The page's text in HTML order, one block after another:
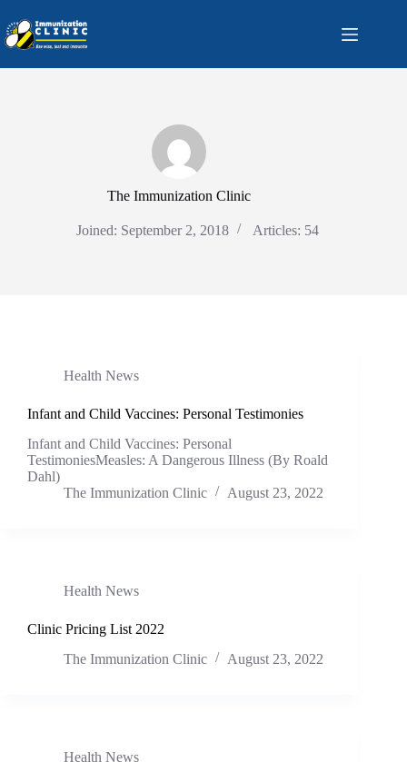
to
content
The Immunization Clinic
Joined: September 2, 2018 Articles: 54
Health News
Infant and Child Vaccines: Personal Testimonies
Infant and Child Vaccines: Personal
TestimoniesMeasles: A Dangerous Illness (By Roald
Dahl)
The Immunization Clinic
August 23, 2022
Health News
Clinic Pricing List 2022
The Immunization Clinic
August 23, 2022
Health News